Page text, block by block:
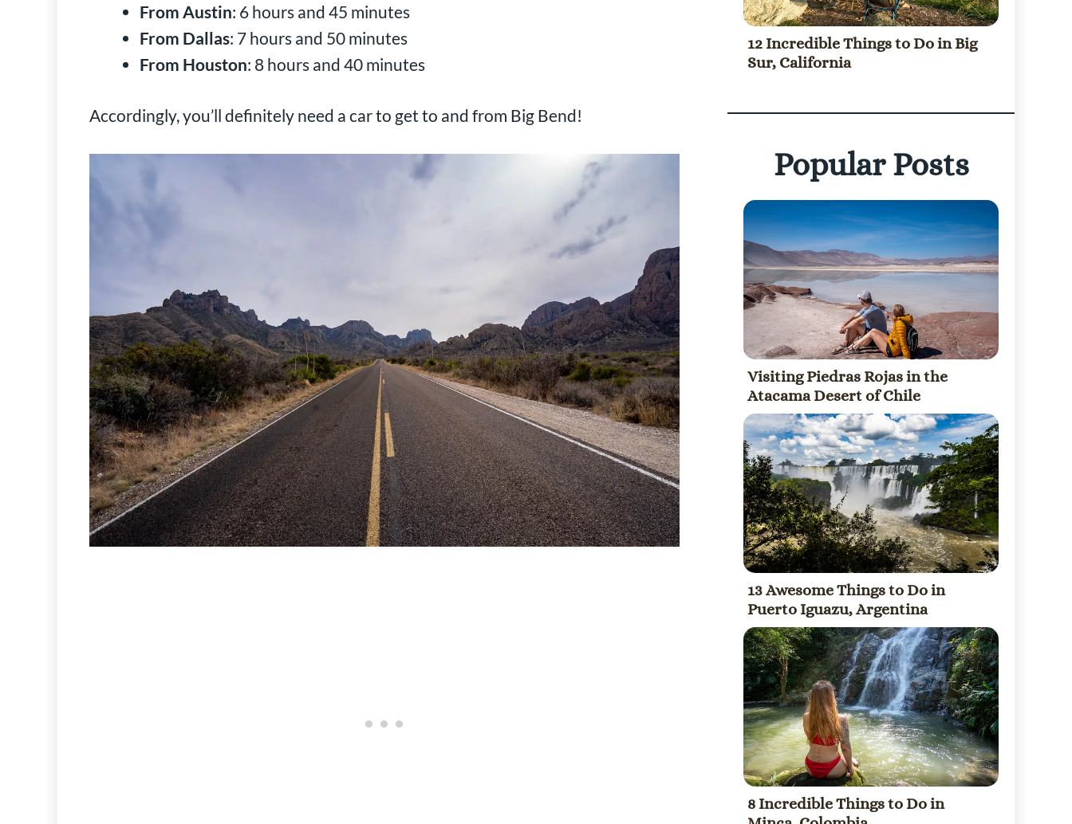
From Austin: 6 hours and 45 minutes
From Dallas: 7 hours and 50 minutes
From Houston: 8 hours and 40 minutes
Accordingly, you’ll definitely need a car to get to and from Big Bend!
12 Incredible Things to Do in Big
Sur, California
Popular Posts
Visiting Piedras Rojas in the
Atacama Desert of Chile
13 Awesome Things to Do in
Puerto Iguazu, Argentina
8 Incredible Things to Do in